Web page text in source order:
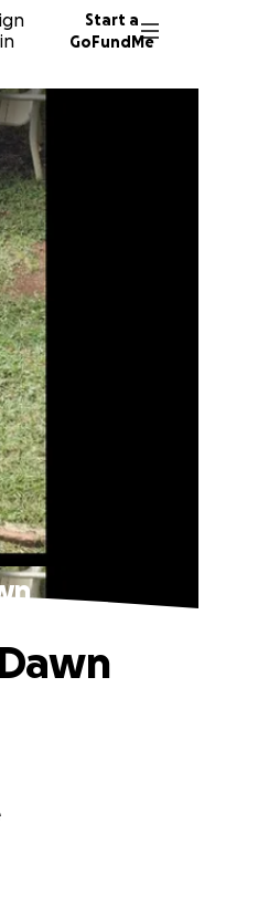
in
Start a
GoFundMe